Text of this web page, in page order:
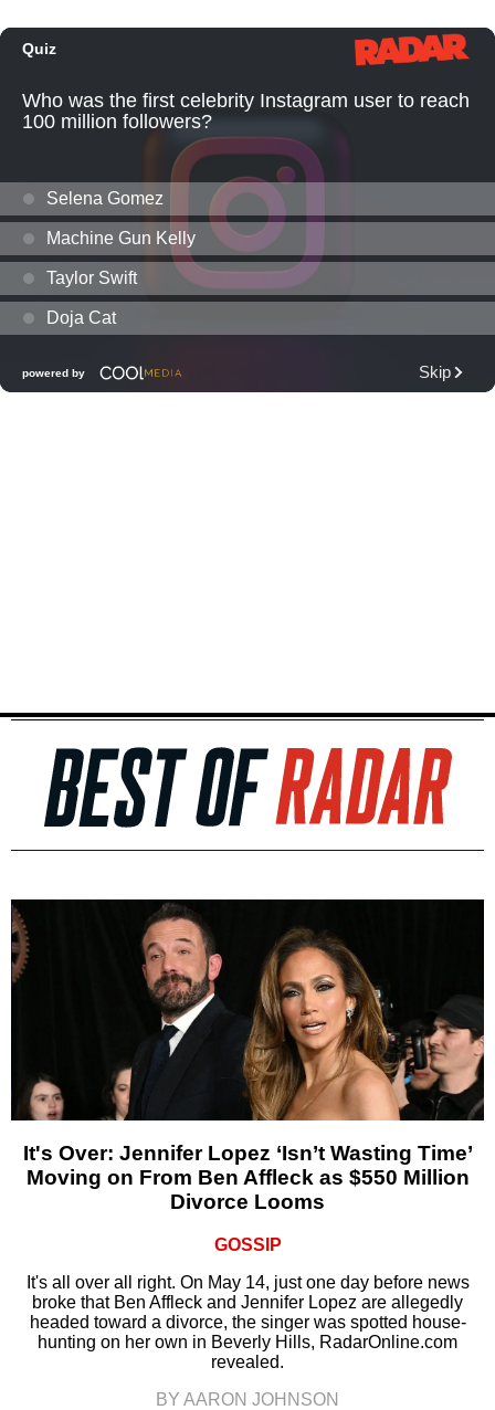
It's Over: Jennifer Lopez ‘Isn’t Wasting Time’
Moving on From Ben Affleck as $550 Million
Divorce Looms
GOSSIP
It's all over all right. On May 14, just one day before news
broke that Ben Affleck and Jennifer Lopez are allegedly
headed toward a divorce, the singer was spotted house-
hunting on her own in Beverly Hills, RadarOnline.com
revealed.
BY AARON JOHNSON